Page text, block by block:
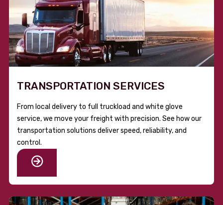
TRANSPORTATION SERVICES
From local delivery to full truckload and white glove
service, we move your freight with precision. See how our
transportation solutions deliver speed, reliability, and
control.